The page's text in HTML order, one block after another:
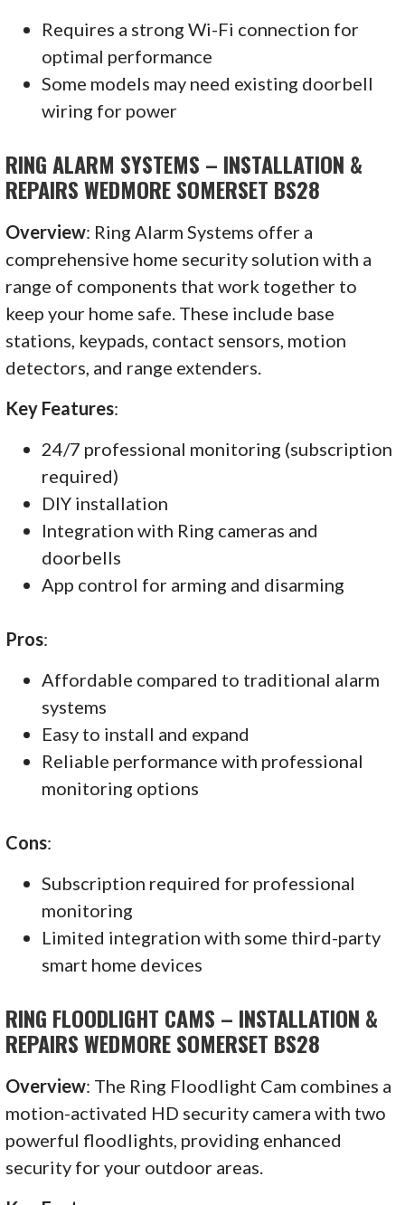
Requires a strong Wi-Fi connection for
optimal performance
Some models may need existing doorbell
wiring for power
RING ALARM SYSTEMS – INSTALLATION &
REPAIRS WEDMORE SOMERSET BS28
Overview: Ring Alarm Systems offer a
comprehensive home security solution with a
range of components that work together to
keep your home safe. These include base
stations, keypads, contact sensors, motion
detectors, and range extenders.
Key Features:
24/7 professional monitoring (subscription
required)
DIY installation
Integration with Ring cameras and
doorbells
App control for arming and disarming
Pros:
Affordable compared to traditional alarm
systems
Easy to install and expand
Reliable performance with professional
monitoring options
Cons:
Subscription required for professional
monitoring
Limited integration with some third-party
smart home devices
RING FLOODLIGHT CAMS – INSTALLATION &
REPAIRS WEDMORE SOMERSET BS28
Overview: The Ring Floodlight Cam combines a
motion-activated HD security camera with two
powerful floodlights, providing enhanced
security for your outdoor areas.